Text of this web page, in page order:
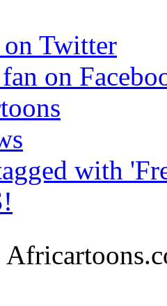
Twitter
on
with